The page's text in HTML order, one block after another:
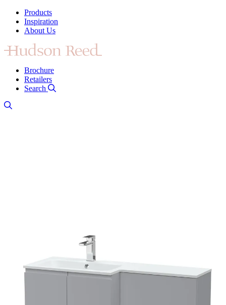
Products
Inspiration
About Us
Brochure
Retailers
Search